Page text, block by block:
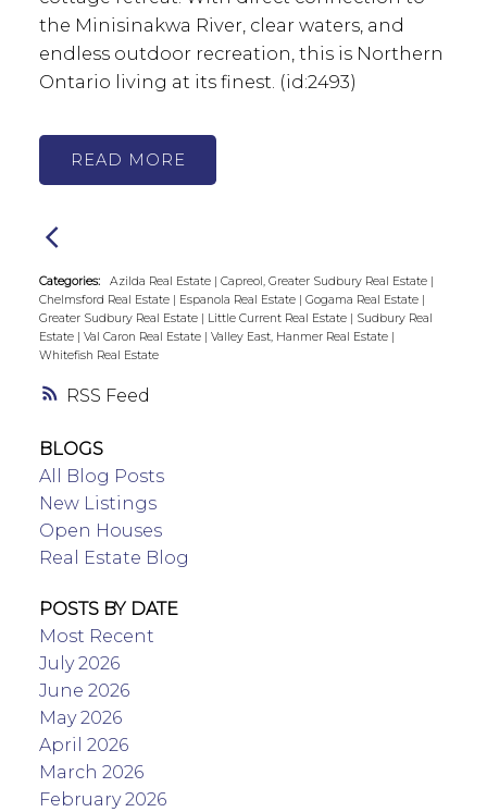
RSS
the Minisinakwa River, clear waters, and
endless outdoor recreation, this is Northern
Ontario living at its finest. (id:2493)
READ
Categories: Azilda Real Estate Capreol, Greater Sudbury Real Estate
Chelmsford Real Estate
Espanola Real Estate Gogama Real Estate
Greater Sudbury Real Estate
Little Current Real Estate
Sudbury Real
Estate
Val Caron Real Estate Valley East, Hanmer Real Estate
Whitefish Real Estate
BLOGS
All Blog Posts
New Listings
Open Houses
Real Estate Blog
POSTS BY DATE
Most Recent
July 2026
June 2026
May 2026
April 2026
March 2026
February 2026